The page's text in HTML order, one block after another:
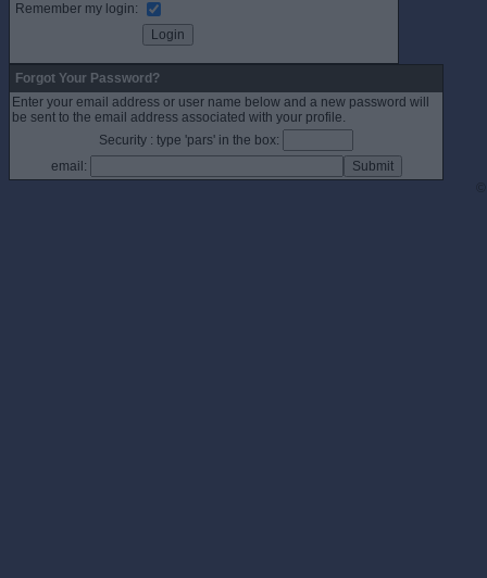
Remember my login:
Forgot Your Password?
Enter your email address or user name below and a new password will
be sent to the email address associated with your profile.
Security : type 'pars' in the box:
email: